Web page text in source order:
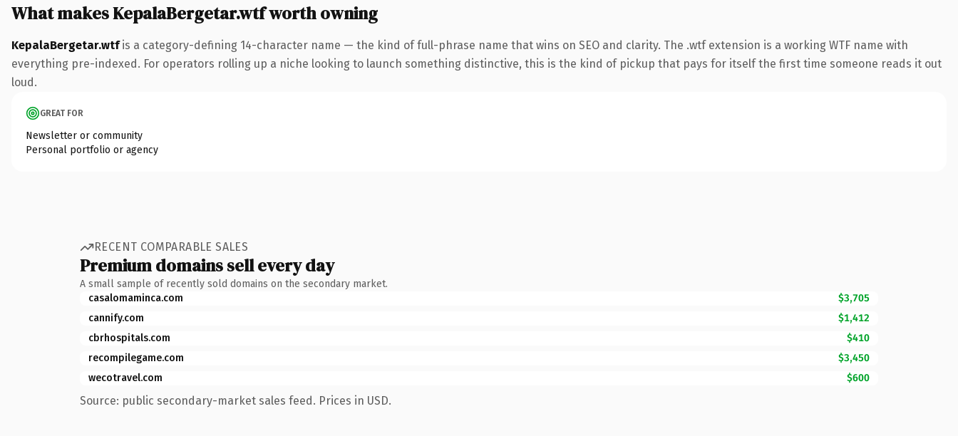
What makes KepalaBergetar.wtf worth owning
KepalaBergetar.wtfis a category-defining 14-character name — the kind of full-phrase name that wins on SEO and clarity. The .wtf extension is a working WTF name with
everything pre-indexed. For operators rolling up a niche looking to launch something distinctive, this is the kind of pickup that pays for itself the first time someone reads it out
loud.
GREAT FOR
Newsletter or community
Personal portfolio or agency
RECENT COMPARABLE SALES
Premium domains sell every day
A small sample of recently sold domains on the secondary market.
casalomaminca.com
$3,705
cannify.com
$1,412
cbrhospitals.com
$410
recompilegame.com
$3,450
wecotravel.com
$600
Source: public secondary-market sales feed. Prices in USD.